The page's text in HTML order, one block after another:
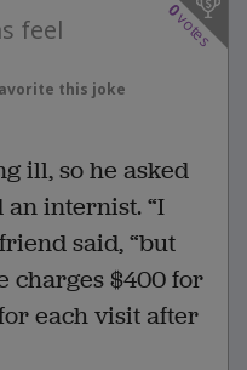
0
votes
feel
this joke
ill, so he asked
internist. “I
said, “but
charges $400 for
each visit after